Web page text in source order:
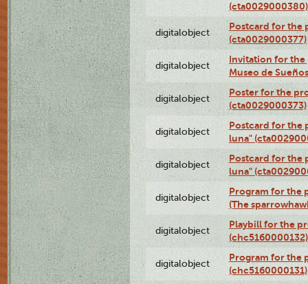
(cta0029000380)
digitalobject
Postcard for the
(cta0029000377)
digitalobject
Invitation for the
Museo de
digitalobject
Poster for the
(cta0029000373)
digitalobject
Postcard for the
luna"
digitalobject
Postcard for the
luna"
digitalobject
Program for the
(The
digitalobject
Playbill for the
(chc5160000132)
digitalobject
Program for the
(chc5160000131)